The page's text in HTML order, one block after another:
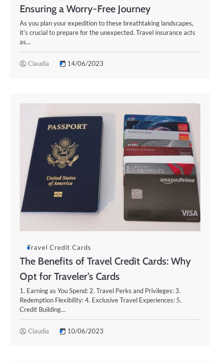
Ensuring a Worry-Free Journey
As you plan your expedition to these breathtaking landscapes,
it’s crucial to prepare for the unexpected. Travel insurance acts
as…
Claudia 14/06/2023
Travel Credit Cards
The Benefits of Travel Credit Cards: Why
Opt for Traveler’s Cards
1. Earning as You Spend: 2. Travel Perks and Privileges: 3.
Redemption Flexibility: 4. Exclusive Travel Experiences: 5.
Credit Building…
Claudia 10/06/2023